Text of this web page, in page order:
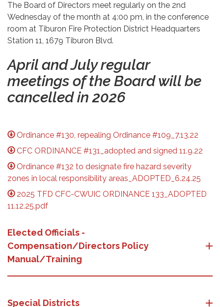
The Board of Directors meet regularly on the 2nd
Wednesday of the month at 4:00 pm, in the conference
room at Tiburon Fire Protection District Headquarters
Station 11, 1679 Tiburon Blvd.
April and July regular
meetings of the Board will be
cancelled in 2026
Ordinance #130, repealing Ordinance #109_7.13.22
CFC ORDINANCE #131_adopted and signed 11.9.22
Ordinance #132 to designate fire hazard severity
zones in local responsibility areas_ADOPTED_6.24.25
2025 TFD CFC-CWUIC ORDINANCE 133_ADOPTED
11.12.25.pdf
Elected Officials -
Compensation/Directors Policy
Manual/Training
Special Districts